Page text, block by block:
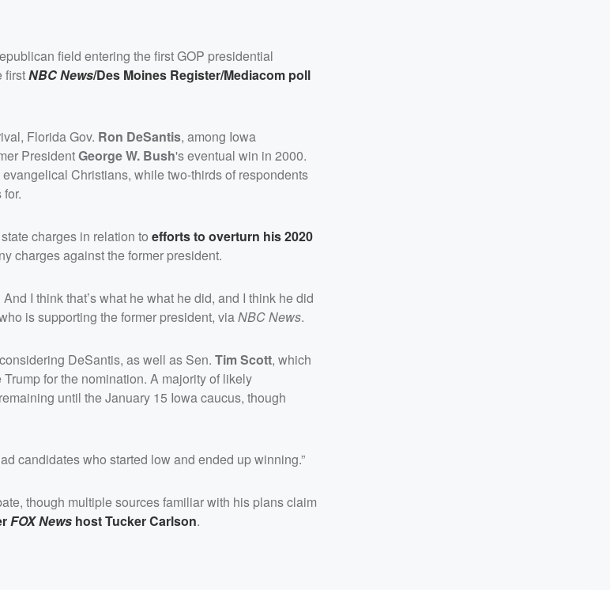
field entering the first GOP presidential
firstNBC News/Des Moines Register/Mediacom poll
Florida Gov. Ron DeSantis, among Iowa
PresidentGeorge W. Bush's eventual win in 2000.
Christians, while two-thirds of respondents
charges in relation to efforts to overturn his 2020
charges against the former president.
I think that’s what he what he did, and I think he did
is supporting the former president, via NBC News.
DeSantis, as well as Sen. Tim Scott, which
for the nomination. A majority of likely
until the January 15 Iowa caucus, though
candidates who started low and ended up winning.”
though multiple sources familiar with his plans claim
FOX News hostTucker Carlson.